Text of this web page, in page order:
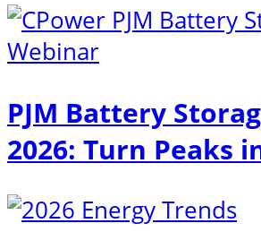
PJM Battery
2026: Turn Peaks